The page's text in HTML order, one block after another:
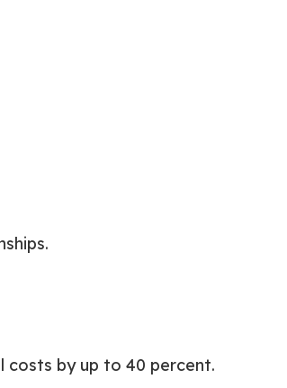
costs by up to 40 percent.